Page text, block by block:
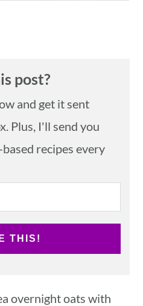
post?
and get it sent
Plus, I'll send you
recipes every
THIS!
overnight oats with